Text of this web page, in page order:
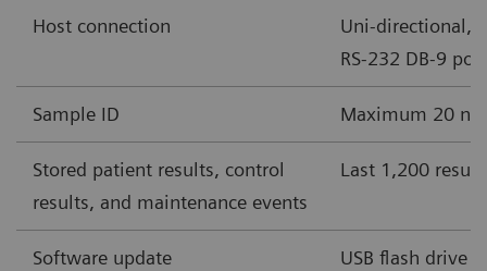
Host connection
Uni-directional,
RS-232 DB-9
Sample ID Maximum 20
Stored patient results, control
results, and maintenance events
Last 1,200
Software update USB flash drive